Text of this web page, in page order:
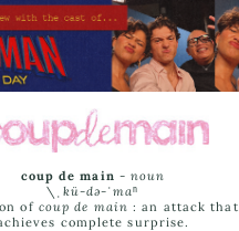
coup de main -noun
\ˌ kü-də-ˈmaⁿ
of coup de main : an attack that
complete surprise.